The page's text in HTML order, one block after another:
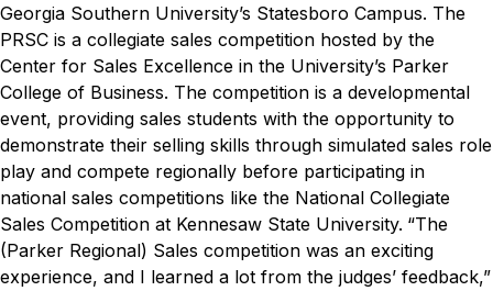
Georgia Southern University’s Statesboro Campus. The
PRSC is a collegiate sales competition hosted by the
Center for Sales Excellence in the University’s Parker
College of Business. The competition is a developmental
event, providing sales students with the opportunity to
demonstrate their selling skills through simulated sales role
play and compete regionally before participating in
national sales competitions like the National Collegiate
Sales Competition at Kennesaw State University. “The
(Parker Regional) Sales competition was an exciting
experience, and I learned a lot from the judges’ feedback,”